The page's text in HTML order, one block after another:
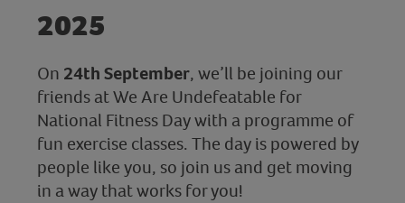
2025
On 24th September, we’ll be joining our
friends at We Are Undefeatable for
National Fitness Day with a programme of
fun exercise classes. The day is powered by
people like you, so join us and get moving
in a way that works for you!